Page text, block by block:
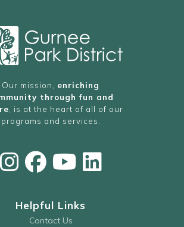
Our mission, enriching
through fun and
, is at the heart of all of our
programs and services.
Helpful Links
Contact Us